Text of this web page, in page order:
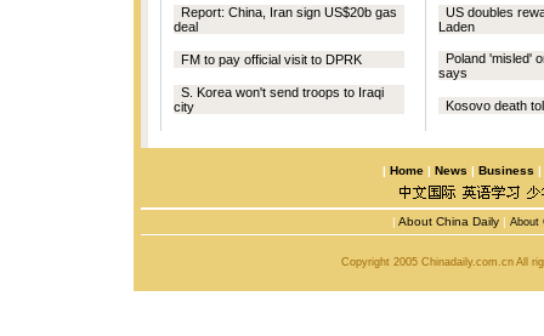
Report: China, Iran sign US$20b gas
deal
FM to pay official visit to DPRK
S. Korea won't send troops to Iraqi
city
US doubles
Laden
Poland 'misled'
says
Kosovo death
| Home | News | Business |
| About China Daily | About
Copyright 2005 Chinadaily.com.cn All